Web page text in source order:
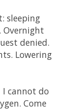
sleeping
Overnight
denied.
Lowering
I cannot do
Come